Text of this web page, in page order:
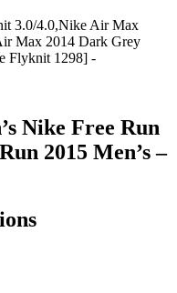
3.0/4.0,Nike Air Max
Max 2014 Dark Grey
Flyknit 1298] -
Nike Free Run
2015 Men’s –